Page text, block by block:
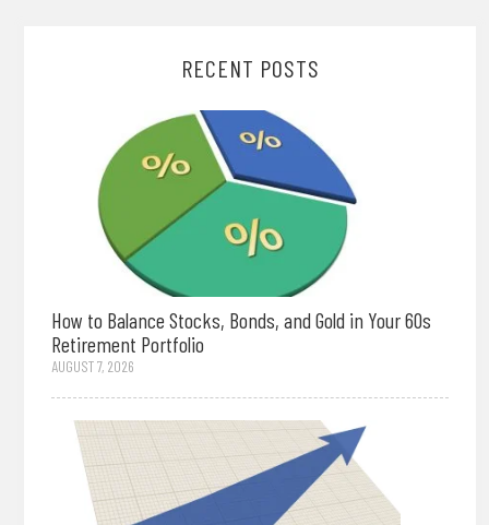
RECENT POSTS
How to Balance Stocks, Bonds, and Gold in Your 60s
Retirement Portfolio
AUGUST 7, 2026